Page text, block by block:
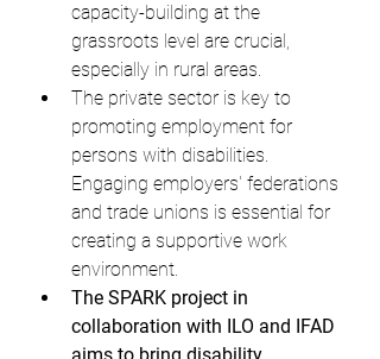
capacity-building at the
grassroots level are crucial,
especially in rural areas.
The private sector is key to
promoting employment for
persons with disabilities.
Engaging employers' federations
and trade unions is essential for
creating a supportive work
environment.
The SPARK project in
collaboration with ILO and IFAD